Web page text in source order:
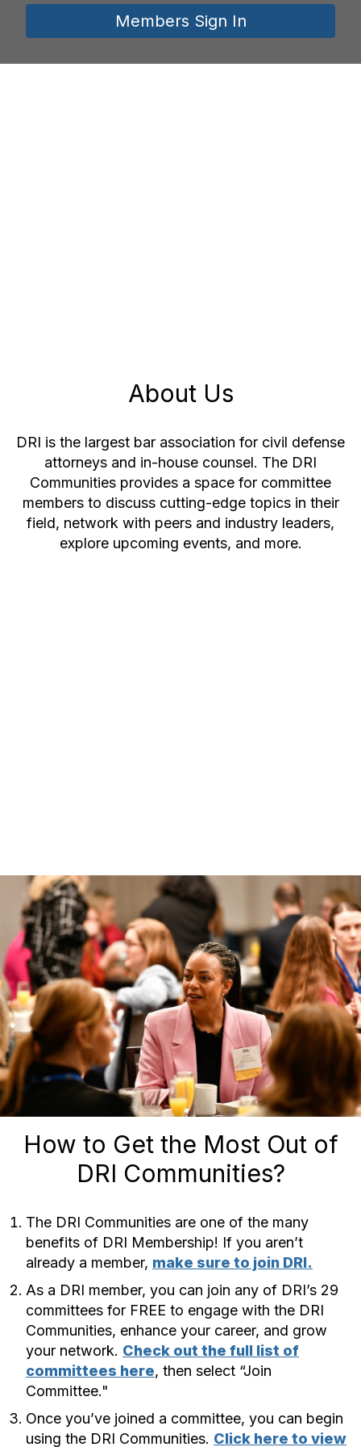
Members Sign In
About Us
DRI is the largest bar association for civil defense
attorneys and in-house counsel. The DRI
Communities provides a space for committee
members to discuss cutting-edge topics in their
field, network with peers and industry leaders,
explore upcoming events, and more.
How to Get the Most Out of
DRI Communities?
The DRI Communities are one of the many
benefits of DRI Membership! If you aren’t
already a member, make sure to join DRI.
As a DRI member, you can join any of DRI’s 29
committees for FREE to engage with the DRI
Communities, enhance your career, and grow
your network. Check out the full list of
committees here, then select “Join
Committee."
Once you’ve joined a committee, you can begin
using the DRI Communities. Click here to view